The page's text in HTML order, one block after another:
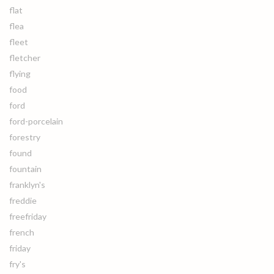
flat
flea
fleet
fletcher
flying
food
ford
ford-porcelain
forestry
found
fountain
franklyn's
freddie
freefriday
french
friday
fry's